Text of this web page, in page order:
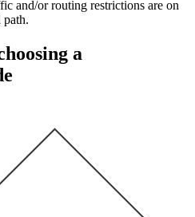
and/or routing restrictions are on
path.
a